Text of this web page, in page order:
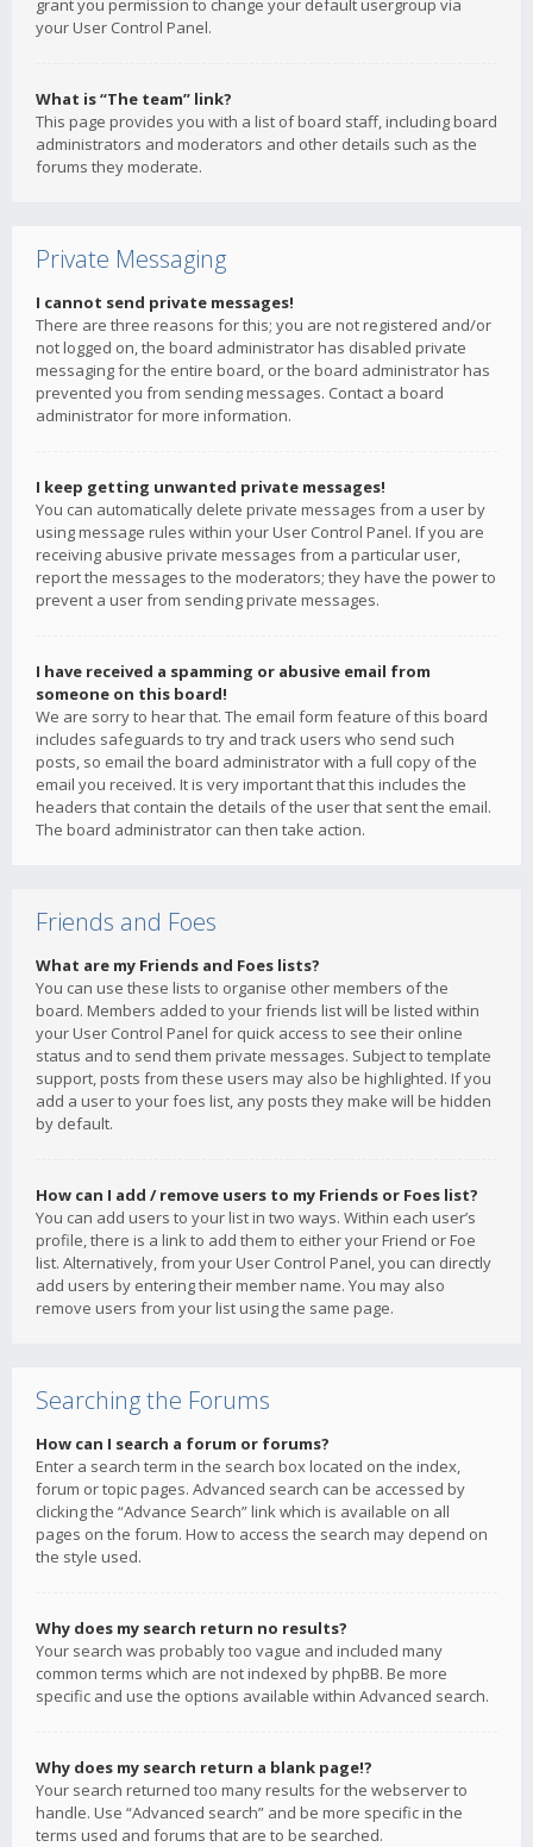
grant you permission to change your default usergroup via
your User Control Panel.
What is “The team” link?
This page provides you with a list of board staff, including board
administrators and moderators and other details such as the
forums they moderate.
Private Messaging
I cannot send private messages!
There are three reasons for this; you are not registered and/or
not logged on, the board administrator has disabled private
messaging for the entire board, or the board administrator has
prevented you from sending messages. Contact a board
administrator for more information.
I keep getting unwanted private messages!
You can automatically delete private messages from a user by
using message rules within your User Control Panel. If you are
receiving abusive private messages from a particular user,
report the messages to the moderators; they have the power to
prevent a user from sending private messages.
I have received a spamming or abusive email from
someone on this board!
We are sorry to hear that. The email form feature of this board
includes safeguards to try and track users who send such
posts, so email the board administrator with a full copy of the
email you received. It is very important that this includes the
headers that contain the details of the user that sent the email.
The board administrator can then take action.
Friends and Foes
What are my Friends and Foes lists?
You can use these lists to organise other members of the
board. Members added to your friends list will be listed within
your User Control Panel for quick access to see their online
status and to send them private messages. Subject to template
support, posts from these users may also be highlighted. If you
add a user to your foes list, any posts they make will be hidden
by default.
How can I add / remove users to my Friends or Foes list?
You can add users to your list in two ways. Within each user’s
profile, there is a link to add them to either your Friend or Foe
list. Alternatively, from your User Control Panel, you can directly
add users by entering their member name. You may also
remove users from your list using the same page.
Searching the Forums
How can I search a forum or forums?
Enter a search term in the search box located on the index,
forum or topic pages. Advanced search can be accessed by
clicking the “Advance Search” link which is available on all
pages on the forum. How to access the search may depend on
the style used.
Why does my search return no results?
Your search was probably too vague and included many
common terms which are not indexed by phpBB. Be more
specific and use the options available within Advanced search.
Why does my search return a blank page!?
Your search returned too many results for the webserver to
handle. Use “Advanced search” and be more specific in the
terms used and forums that are to be searched.